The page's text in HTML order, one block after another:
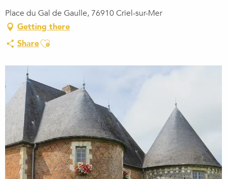
Place du Gal de Gaulle, 76910 Criel-sur-Mer
Getting there
ShareAjouter aux favoris